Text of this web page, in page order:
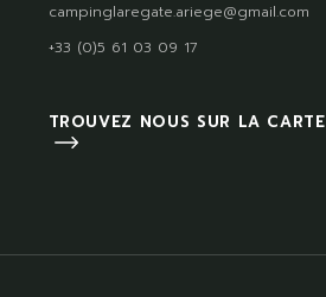
campinglaregate.ariege@gmail.com
+33 (0)5 61 03 09 17
TROUVEZ NOUS SUR LA CARTE